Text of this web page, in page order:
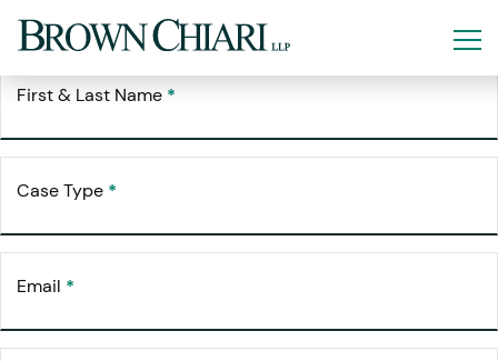
Request YourFree Consultation
First & Last Name *
Case Type *
Email *